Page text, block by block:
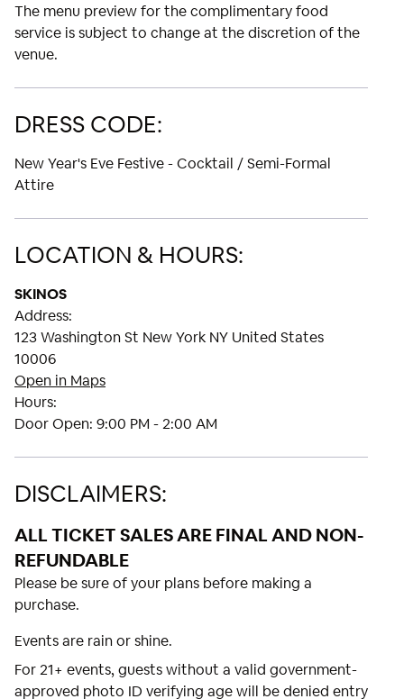
The menu preview for the complimentary food
service is subject to change at the discretion of the
venue.
DRESS CODE:
New Year's Eve Festive - Cocktail / Semi-Formal
Attire
LOCATION & HOURS:
SKINOS
Address:
123 Washington St New York NY United States
10006
Open in Maps
Hours:
Door Open: 9:00 PM - 2:00 AM
DISCLAIMERS:
ALL TICKET SALES ARE FINAL AND NON-
REFUNDABLE
Please be sure of your plans before making a
purchase.
Events are rain or shine.
For 21+ events, guests without a valid government-
approved photo ID verifying age will be denied entry